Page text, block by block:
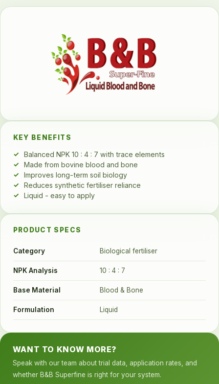
KEY BENEFITS
Balanced NPK 10 : 4 : 7 with trace elements
Made from bovine blood and bone
Improves long-term soil biology
Reduces synthetic fertiliser reliance
Liquid - easy to apply
PRODUCT SPECS
Category Biological fertiliser
NPK Analysis 10 : 4 : 7
Base Material Blood & Bone
Formulation Liquid
WANT TO KNOW MORE?
Speak with our team about trial data, application rates, and
whether B&B Superfine is right for your system.